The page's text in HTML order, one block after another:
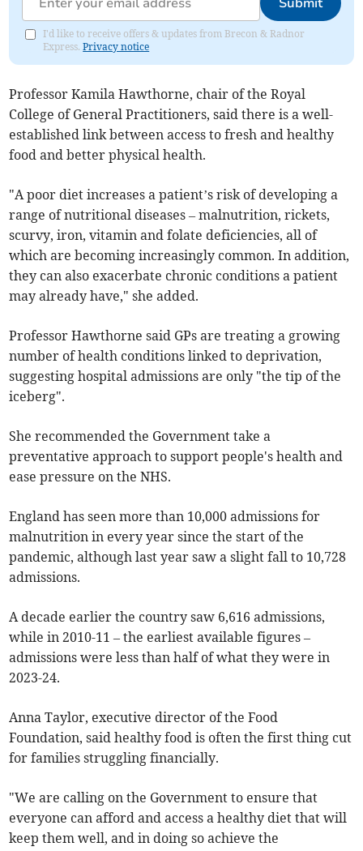
I'd like to receive offers & updates from Brecon & Radnor
Express.Privacy notice
Professor Kamila Hawthorne, chair of the Royal
College of General Practitioners, said there is a well-
established link between access to fresh and healthy
food and better physical health.
"A poor diet increases a patient’s risk of developing a
range of nutritional diseases – malnutrition, rickets,
scurvy, iron, vitamin and folate deficiencies, all of
which are becoming increasingly common. In addition,
they can also exacerbate chronic conditions a patient
may already have," she added.
Professor Hawthorne said GPs are treating a growing
number of health conditions linked to deprivation,
suggesting hospital admissions are only "the tip of the
iceberg".
She recommended the Government take a
preventative approach to support people's health and
ease pressure on the NHS.
England has seen more than 10,000 admissions for
malnutrition in every year since the start of the
pandemic, although last year saw a slight fall to 10,728
admissions.
A decade earlier the country saw 6,616 admissions,
while in 2010-11 – the earliest available figures –
admissions were less than half of what they were in
2023-24.
Anna Taylor, executive director of the Food
Foundation, said healthy food is often the first thing cut
for families struggling financially.
"We are calling on the Government to ensure that
everyone can afford and access a healthy diet that will
keep them well, and in doing so achieve the